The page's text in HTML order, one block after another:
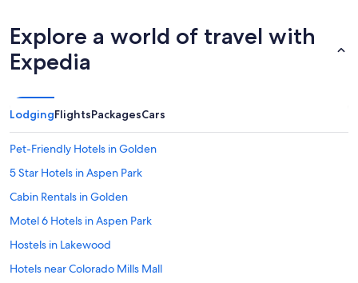
Explore a world of travel with
Expedia
LodgingFlightsPackagesCars
Pet-Friendly Hotels in Golden
5 Star Hotels in Aspen Park
Cabin Rentals in Golden
Motel 6 Hotels in Aspen Park
Hostels in Lakewood
Hotels near Colorado Mills Mall